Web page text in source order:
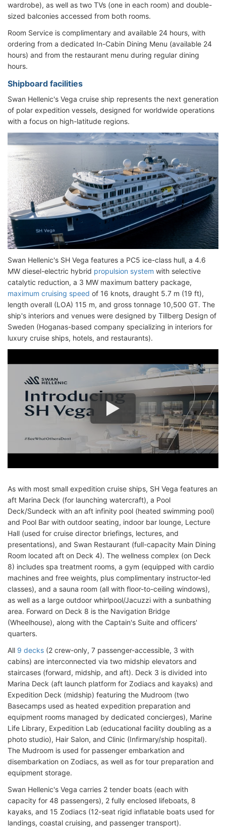
wardrobe), as well as two TVs (one in each room) and double-
sized balconies accessed from both rooms.
Room Service is complimentary and available 24 hours, with
ordering from a dedicated In-Cabin Dining Menu (available 24
hours) and from the restaurant menu during regular dining
hours.
Shipboard facilities
Swan Hellenic's Vega cruise ship represents the next generation
of polar expedition vessels, designed for worldwide operations
with a focus on high-latitude regions.
Swan Hellenic's SH Vega features a PC5 ice-class hull, a 4.6
MW diesel-electric hybrid propulsion system with selective
catalytic reduction, a 3 MW maximum battery package,
maximum cruising speed of 16 knots, draught 5.7 m (19 ft),
length overall (LOA) 115 m, and gross tonnage 10,500 GT. The
ship's interiors and venues were designed by Tillberg Design of
Sweden (Hoganas-based company specializing in interiors for
luxury cruise ships, hotels, and restaurants).
As with most small expedition cruise ships, SH Vega features an
aft Marina Deck (for launching watercraft), a Pool
Deck/Sundeck with an aft infinity pool (heated swimming pool)
and Pool Bar with outdoor seating, indoor bar lounge, Lecture
Hall (used for cruise director briefings, lectures, and
presentations), and Swan Restaurant (full-capacity Main Dining
Room located aft on Deck 4). The wellness complex (on Deck
8) includes spa treatment rooms, a gym (equipped with cardio
machines and free weights, plus complimentary instructor-led
classes), and a sauna room (all with floor-to-ceiling windows),
as well as a large outdoor whirlpool/Jacuzzi with a sunbathing
area. Forward on Deck 8 is the Navigation Bridge
(Wheelhouse), along with the Captain's Suite and officers'
quarters.
All 9 decks (2 crew-only, 7 passenger-accessible, 3 with
cabins) are interconnected via two midship elevators and
staircases (forward, midship, and aft). Deck 3 is divided into
Marina Deck (aft launch platform for Zodiacs and kayaks) and
Expedition Deck (midship) featuring the Mudroom (two
Basecamps used as heated expedition preparation and
equipment rooms managed by dedicated concierges), Marine
Life Library, Expedition Lab (educational facility doubling as a
photo studio), Hair Salon, and Clinic (Infirmary/ship hospital).
The Mudroom is used for passenger embarkation and
disembarkation on Zodiacs, as well as for tour preparation and
equipment storage.
Swan Hellenic's Vega carries 2 tender boats (each with
capacity for 48 passengers), 2 fully enclosed lifeboats, 8
kayaks, and 15 Zodiacs (12-seat rigid inflatable boats used for
landings, coastal cruising, and passenger transport).